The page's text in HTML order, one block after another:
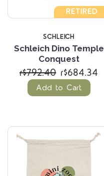
RETIRED
SCHLEICH
Schleich Dino Temple
Conquest
r$792.40 r$684.34
Add to Cart